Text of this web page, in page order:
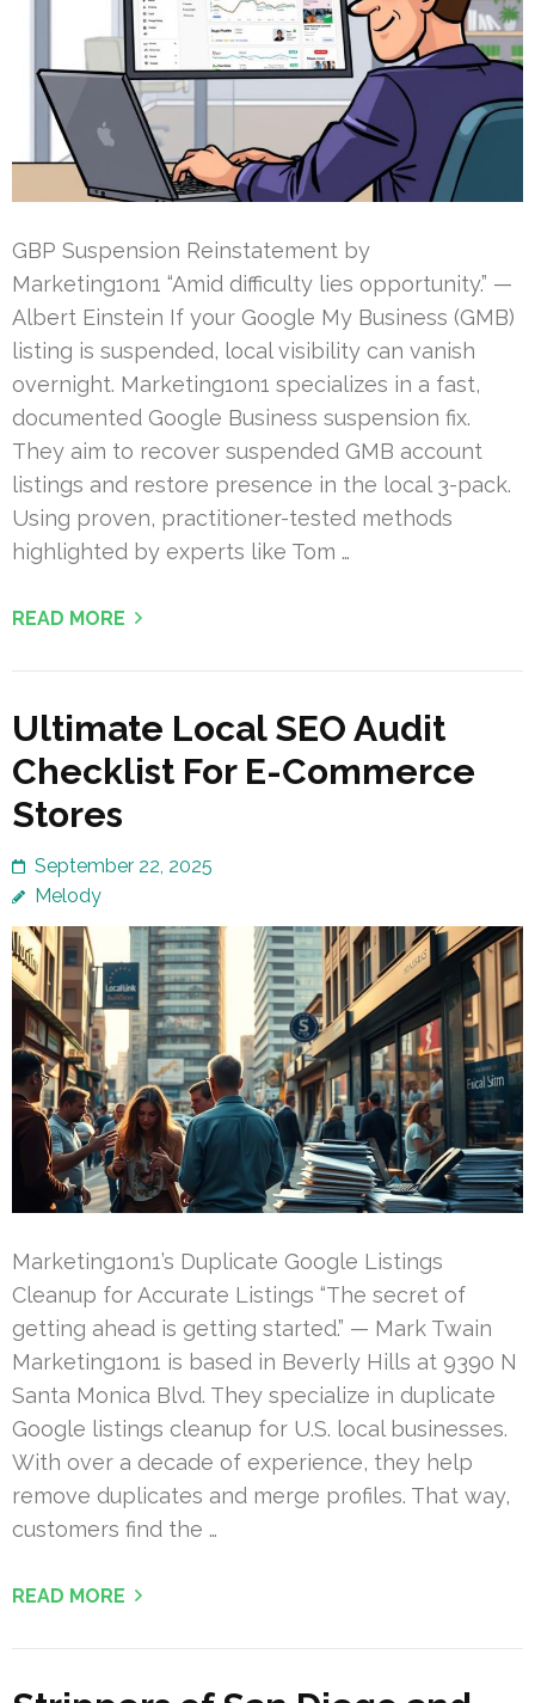
GBP Suspension Reinstatement by
Marketing1on1 “Amid difficulty lies opportunity.” —
Albert Einstein If your Google My Business (GMB)
listing is suspended, local visibility can vanish
overnight. Marketing1on1 specializes in a fast,
documented Google Business suspension fix.
They aim to recover suspended GMB account
listings and restore presence in the local 3-pack.
Using proven, practitioner-tested methods
highlighted by experts like Tom …
READ MORE
Ultimate Local SEO Audit
Checklist For E-Commerce
Stores
September 22, 2025
Melody
Marketing1on1’s Duplicate Google Listings
Cleanup for Accurate Listings “The secret of
getting ahead is getting started.” — Mark Twain
Marketing1on1 is based in Beverly Hills at 9390 N
Santa Monica Blvd. They specialize in duplicate
Google listings cleanup for U.S. local businesses.
With over a decade of experience, they help
remove duplicates and merge profiles. That way,
customers find the …
READ MORE